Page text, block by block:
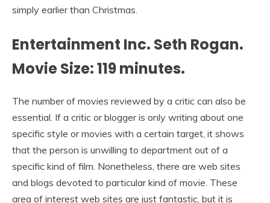
simply earlier than Christmas.
Entertainment Inc. Seth Rogan.
Movie Size: 119 minutes.
The number of movies reviewed by a critic can also be
essential. If a critic or blogger is only writing about one
specific style or movies with a certain target, it shows
that the person is unwilling to department out of a
specific kind of film. Nonetheless, there are web sites
and blogs devoted to particular kind of movie. These
area of interest web sites are just fantastic, but it is